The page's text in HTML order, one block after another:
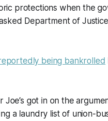
protections when the
Department of
being bankrolled
Joe’s got in on the
a laundry list of union-